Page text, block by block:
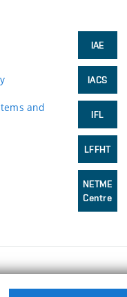
and
IAE
IACS
IFL
LFFHT
NETME
Centre